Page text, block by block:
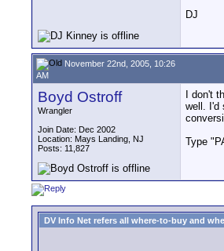
DJ
November 22nd, 2005, 10:26
AM
Boyd Ostroff
Wrangler
Join Date: Dec 2002
Location: Mays Landing, NJ
Posts: 11,827
I don't
well. I'd
Type
DV Info Net refers all where-to-buy and